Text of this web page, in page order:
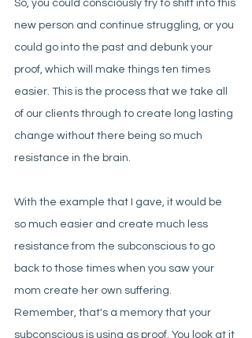
So, you could consciously try to shift into this
new person and continue struggling, or you
could go into the past and debunk your
proof, which will make things ten times
easier. This is the process that we take all
of our clients through to create long lasting
change without there being so much
resistance in the brain.
With the example that I gave, it would be
so much easier and create much less
resistance from the subconscious to go
back to those times when you saw your
mom create her own suffering.
Remember, that's a memory that your
subconscious is using as proof. You look at it